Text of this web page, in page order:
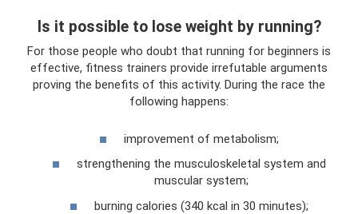
Is it possible to lose weight by running?
For those people who doubt that running for beginners is
effective, fitness trainers provide irrefutable arguments
proving the benefits of this activity. During the race the
following happens:
improvement of metabolism;
strengthening the musculoskeletal system and
muscular system;
burning calories (340 kcal in 30 minutes);